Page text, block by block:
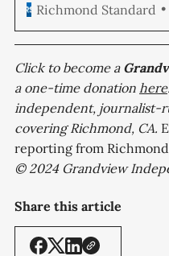
reality Tuesday after
proposal received
support from the City
The […]
Richmond Standard
Click to become a
a one-time donation here
independent, journalist-
covering Richmond, CA.
reporting from
© 2024 Grandview
Share this article